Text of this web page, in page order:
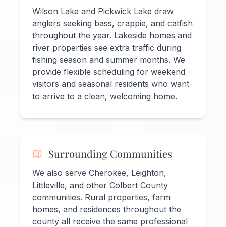
Wilson Lake and Pickwick Lake draw
anglers seeking bass, crappie, and catfish
throughout the year. Lakeside homes and
river properties see extra traffic during
fishing season and summer months. We
provide flexible scheduling for weekend
visitors and seasonal residents who want
to arrive to a clean, welcoming home.
Surrounding Communities
We also serve Cherokee, Leighton,
Littleville, and other Colbert County
communities. Rural properties, farm
homes, and residences throughout the
county all receive the same professional